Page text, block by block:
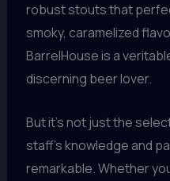
robust stouts that
smoky, caramelized
BarrelHouse is a
discerning beer lover.
But it’s not just the
staff’s knowledge and
remarkable. Whether